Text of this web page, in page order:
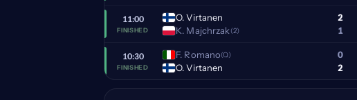
11:00
FINISHED
O. Virtanen
K. Majchrzak(2)
2
1
10:30
FINISHED
F. Romano(Q)
O. Virtanen
0
2